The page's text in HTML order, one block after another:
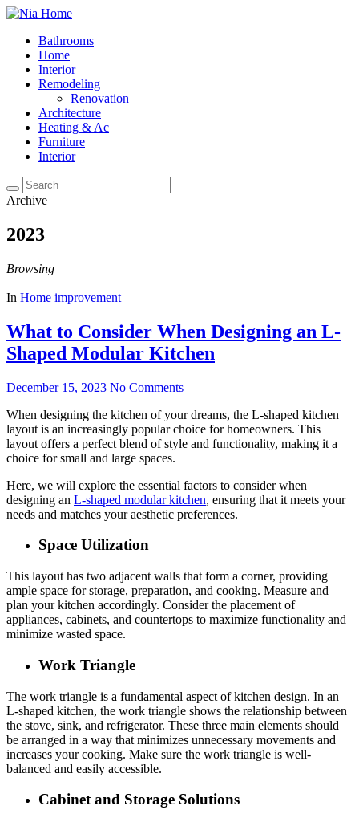
Bathrooms
Home
Interior
Remodeling
Renovation
Architecture
Heating & Ac
Furniture
Interior
Archive
2023
Browsing
In Home improvement
What to Consider When Designing an L-
Shaped Modular Kitchen
December 15, 2023 No Comments
When designing the kitchen of your dreams, the L-shaped kitchen
layout is an increasingly popular choice for homeowners. This
layout offers a perfect blend of style and functionality, making it a
choice for small and large spaces.
Here, we will explore the essential factors to consider when
designing an L-shaped modular kitchen, ensuring that it meets your
needs and matches your aesthetic preferences.
Space Utilization
This layout has two adjacent walls that form a corner, providing
ample space for storage, preparation, and cooking. Measure and
plan your kitchen accordingly. Consider the placement of
appliances, cabinets, and countertops to maximize functionality and
minimize wasted space.
Work Triangle
The work triangle is a fundamental aspect of kitchen design. In an
L-shaped kitchen, the work triangle shows the relationship between
the stove, sink, and refrigerator. These three main elements should
be arranged in a way that minimizes unnecessary movements and
increases your cooking. Make sure the work triangle is well-
balanced and easily accessible.
Cabinet and Storage Solutions